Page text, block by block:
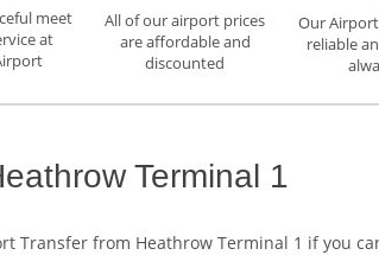
meet
at
All of our airport prices
are affordable and
discounted
Our
reliable
Terminal 1
Transfer from Heathrow Terminal 1 if you